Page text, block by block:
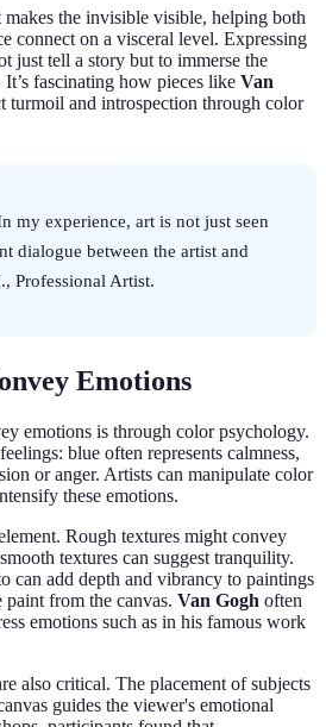
the invisible visible, helping both
connect on a visceral level. Expressing
just tell a story but to immerse the
fascinating how pieces like Van
turmoil and introspection through color
my experience, art is not just seen
dialogue between the artist and
Professional Artist.
Emotions
emotions is through color psychology.
blue often represents calmness,
or anger. Artists can manipulate color
these emotions.
Rough textures might convey
textures can suggest tranquility.
can add depth and vibrancy to paintings
from the canvas. Van Gogh often
emotions such as in his famous work
also critical. The placement of subjects
guides the viewer's emotional